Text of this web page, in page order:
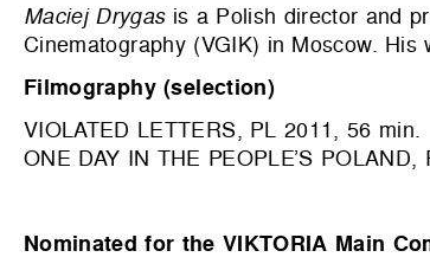
Maciej Drygasis a Polish director and
Cinematography (VGIK) in Moscow.
Filmography (selection)
VIOLATED LETTERS, PL 2011, 56 min.
ONE DAY IN THE PEOPLE’S
Nominated for the VIKTORIA Main